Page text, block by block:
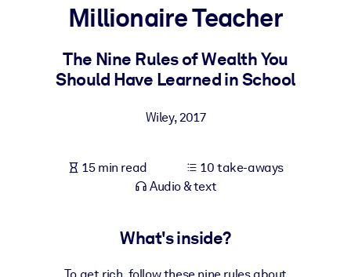
For LMS/LXP
Bring bite-sized, verified knowledge into your LMS/LXP for
For Corporate Libraries
knowledge.
Millionaire Teacher
The Nine Rules of Wealth You
Should Have Learned in School
Wiley,2017
15 min read
10 take-aways
Audio & text
What's inside?